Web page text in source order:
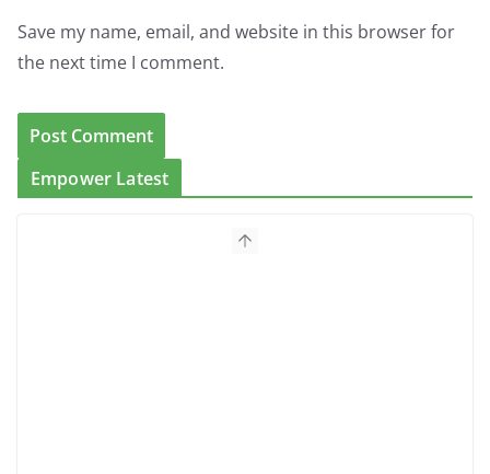
Save my name, email, and website in this browser for
the next time I comment.
Empower Latest